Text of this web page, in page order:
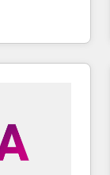
et
115